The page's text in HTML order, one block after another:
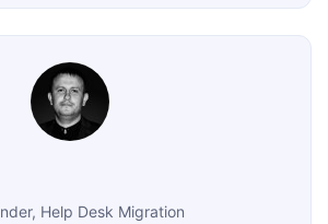
, Help Desk Migration